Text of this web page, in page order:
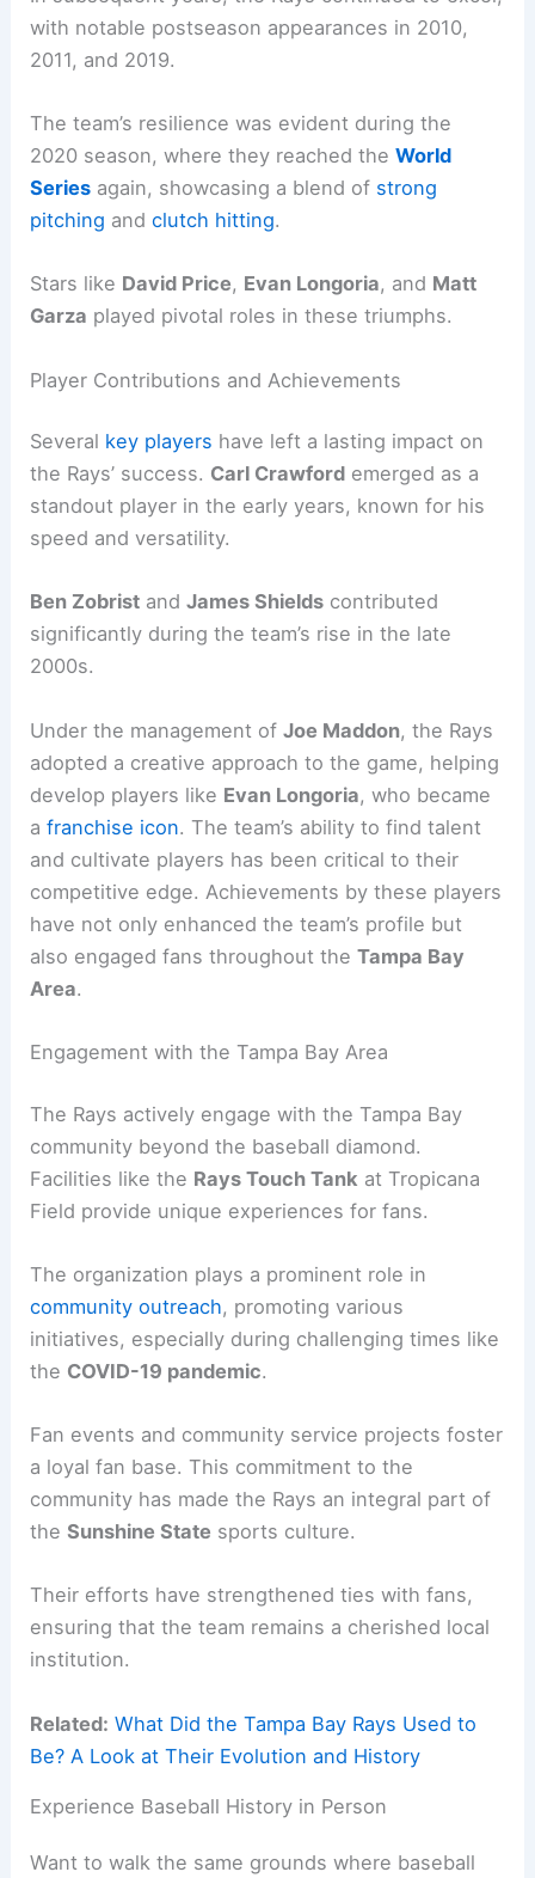
with notable postseason appearances in 2010,
2011, and 2019.
The team’s resilience was evident during the
2020 season, where they reached theWorld
Series again, showcasing a blend of strong
pitching andclutch hitting.
Stars like David Price, Evan Longoria, and Matt
Garza played pivotal roles in these triumphs.
Player Contributions and Achievements
Several key players have left a lasting impact on
the Rays’ success. Carl Crawford emerged as a
standout player in the early years, known for his
speed and versatility.
Ben Zobrist andJames Shields contributed
significantly during the team’s rise in the late
2000s.
Under the management ofJoe Maddon, the Rays
adopted a creative approach to the game, helping
develop players like Evan Longoria, who became
afranchise icon. The team’s ability to find talent
and cultivate players has been critical to their
competitive edge. Achievements by these players
have not only enhanced the team’s profile but
also engaged fans throughout theTampa Bay
Area.
Engagement with the Tampa Bay Area
The Rays actively engage with the Tampa Bay
community beyond the baseball diamond.
Facilities like the Rays Touch Tank at Tropicana
Field provide unique experiences for fans.
The organization plays a prominent role in
community outreach, promoting various
initiatives, especially during challenging times like
the COVID-19 pandemic.
Fan events and community service projects foster
a loyal fan base. This commitment to the
community has made the Rays an integral part of
theSunshine State sports culture.
Their efforts have strengthened ties with fans,
ensuring that the team remains a cherished local
institution.
Related: What Did the Tampa Bay Rays Used to
Be? A Look at Their Evolution and History
Experience Baseball History in Person
Want to walk the same grounds where baseball